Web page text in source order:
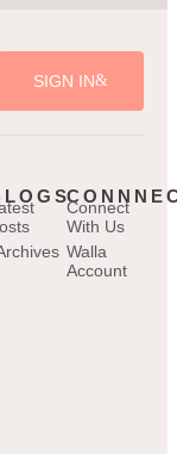
SIGN IN
Connect
With Us
Walla
Account